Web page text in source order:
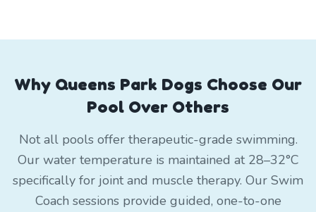
Why Queens Park Dogs Choose Our
Pool Over Others
Not all pools offer therapeutic-grade swimming.
Our water temperature is maintained at 28–32°C
specifically for joint and muscle therapy. Our Swim
Coach sessions provide guided, one-to-one